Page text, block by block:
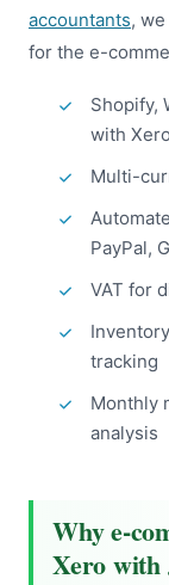
accountants,
for the e-
Shopify,
with Xero
Multi-
PayPal,
VAT for
tracking
Monthly
analysis
Why e-
Xero with